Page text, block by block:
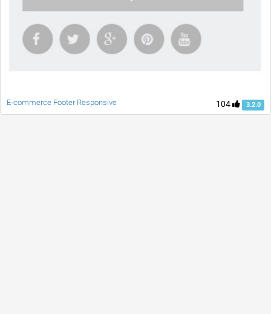
104 3.2.0
E-commerce Footer Responsive